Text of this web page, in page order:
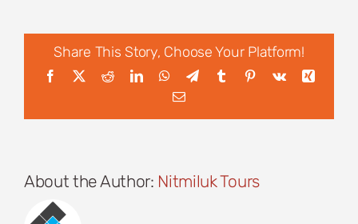
Share This Story, Choose Your Platform!
Facebook
X RedditLinkedInWhatsApp
TelegramTumblrPinterest
Vk
Xing
Email
About the Author: Nitmiluk Tours